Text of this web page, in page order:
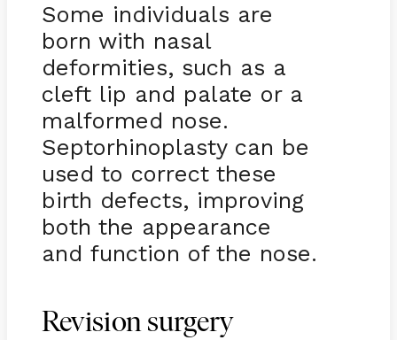
Some individuals are
born with nasal
deformities, such as a
cleft lip and palate or a
malformed nose.
Septorhinoplasty can be
used to correct these
birth defects, improving
both the appearance
and function of the nose.
Revision surgery